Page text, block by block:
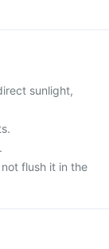
sunlight,
flush it in the